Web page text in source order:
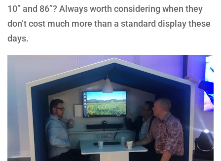
10” and 86”? Always worth considering when they
don’t cost much more than a standard display these
days.